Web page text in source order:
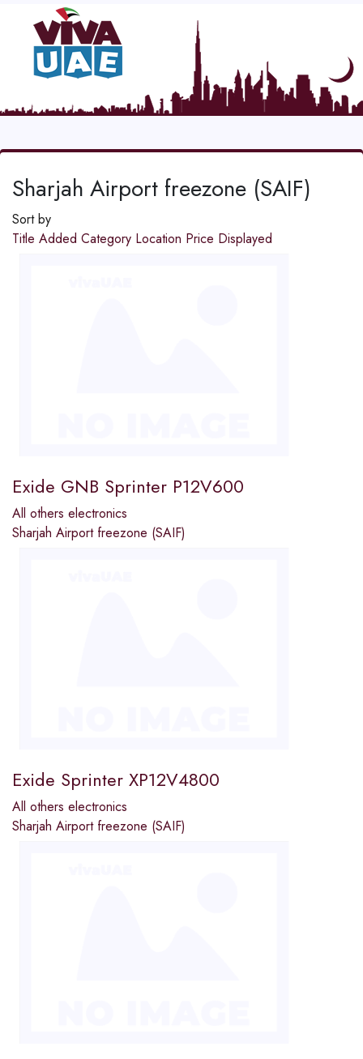
Sharjah Airport freezone (SAIF)
Sort by
Title Added Category Location Price Displayed
Exide GNB Sprinter P12V600
All others electronics
Sharjah Airport freezone (SAIF)
Exide Sprinter XP12V4800
All others electronics
Sharjah Airport freezone (SAIF)